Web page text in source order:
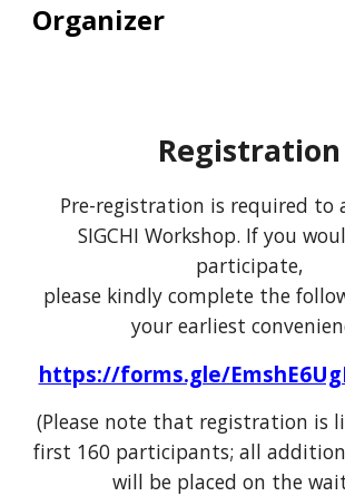
Organizer
Registration
Pre-registration is required to
SIGCHI Workshop. If you
participate,
please kindly complete the
your earliest
https://forms.gle/
(Please note that registration is
first 160 participants; all
will be placed on the